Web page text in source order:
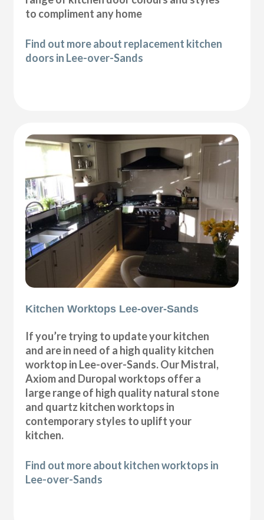
to compliment any home
Find out more about replacement kitchen
doors in Lee-over-Sands
Kitchen Worktops Lee-over-Sands
If you’re trying to update your kitchen
and are in need of a high quality kitchen
worktop in Lee-over-Sands. Our Mistral,
Axiom and Duropal worktops offer a
large range of high quality natural stone
and quartz kitchen worktops in
contemporary styles to uplift your
kitchen.
Find out more about kitchen worktops in
Lee-over-Sands